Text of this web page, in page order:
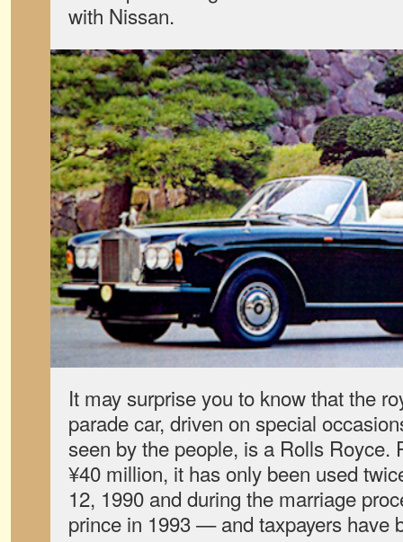
with Nissan.
It may surprise you to know that the
parade car, driven on special
seen by the people, is a Rolls Royce.
¥40 million, it has only been used
12, 1990 and during the marriage
prince in 1993 — and taxpayers have